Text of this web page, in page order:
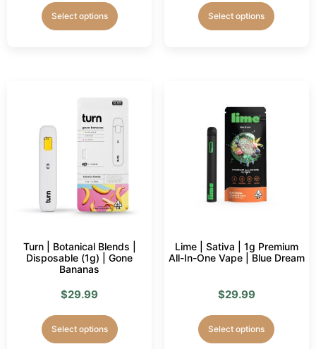
Select options Select options
Turn | Botanical Blends |
Disposable (1g) | Gone
Bananas
$29.99
Select options
Lime | Sativa | 1g Premium
All-In-One Vape | Blue Dream
$29.99
Select options